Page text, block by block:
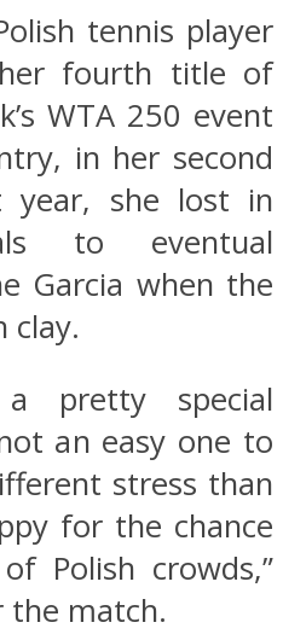
tennis player
fourth title of
WTA 250 event
in her second
year, she lost in
to eventual
Garcia when the
clay.
pretty special
an easy one to
stress than
for the chance
Polish crowds,”
the match.